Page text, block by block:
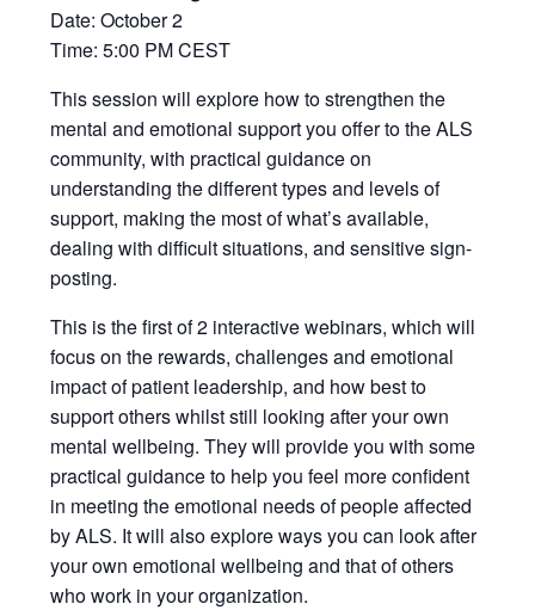
Date: October 2
Time: 5:00 PM CEST
This session will explore how to strengthen the
mental and emotional support you offer to the ALS
community, with practical guidance on
understanding the different types and levels of
support, making the most of what’s available,
dealing with difficult situations, and sensitive sign-
posting.
This is the first of 2 interactive webinars, which will
focus on the rewards, challenges and emotional
impact of patient leadership, and how best to
support others whilst still looking after your own
mental wellbeing. They will provide you with some
practical guidance to help you feel more confident
in meeting the emotional needs of people affected
by ALS. It will also explore ways you can look after
your own emotional wellbeing and that of others
who work in your organization.